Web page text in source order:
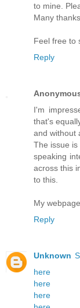
to mine.
Many
Feel free to
Reply
I'm
that's
and without
The issue
speaking
across this
to this.
My
Reply
Unknown
here
here
here